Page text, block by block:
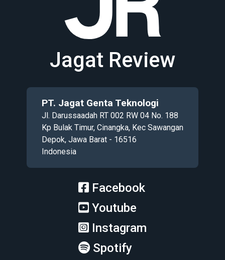
Jagat Review
PT. Jagat Genta Teknologi
Jl. Darussaadah RT 002 RW 04 No. 188
Kp Bulak Timur, Cinangka, Kec Sawangan
Depok, Jawa Barat - 16516
Indonesia
Facebook
Youtube
Instagram
Spotify